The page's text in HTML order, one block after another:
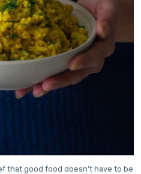
that good food doesn’t have to be